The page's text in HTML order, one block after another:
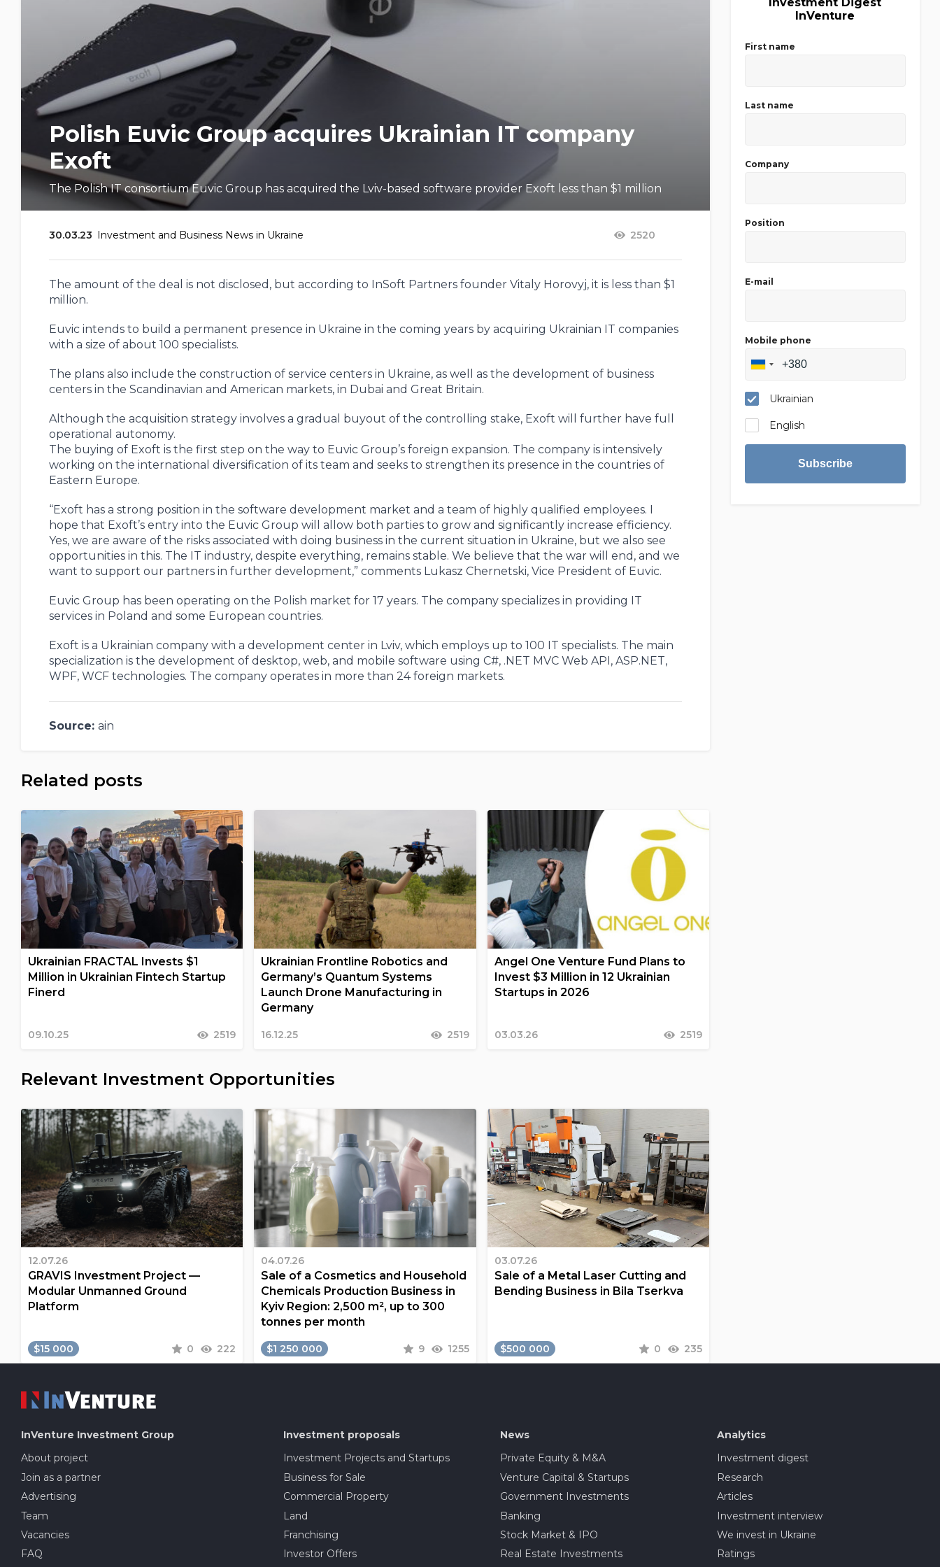
Polish Euvic Group acquires Ukrainian IT company
Exoft
The Polish IT consortium Euvic Group has acquired the Lviv-based software provider Exoft less than $1 million
30.03.23 Investment and Business News in Ukraine 2520
The amount of the deal is not disclosed, but according to InSoft Partners founder Vitaly Horovyj, it is less than $1
million.
Euvic intends to build a permanent presence in Ukraine in the coming years by acquiring Ukrainian IT companies
with a size of about 100 specialists.
The plans also include the construction of service centers in Ukraine, as well as the development of business
centers in the Scandinavian and American markets, in Dubai and Great Britain.
Although the acquisition strategy involves a gradual buyout of the controlling stake, Exoft will further have full
operational autonomy.
The buying of Exoft is the first step on the way to Euvic Group’s foreign expansion. The company is intensively
working on the international diversification of its team and seeks to strengthen its presence in the countries of
Eastern Europe.
“Exoft has a strong position in the software development market and a team of highly qualified employees. I
hope that Exoft’s entry into the Euvic Group will allow both parties to grow and significantly increase efficiency.
Yes, we are aware of the risks associated with doing business in the current situation in Ukraine, but we also see
opportunities in this. The IT industry, despite everything, remains stable. We believe that the war will end, and we
want to support our partners in further development,” comments Lukasz Chernetski, Vice President of Euvic.
Euvic Group has been operating on the Polish market for 17 years. The company specializes in providing IT
services in Poland and some European countries.
Exoft is a Ukrainian company with a development center in Lviv, which employs up to 100 IT specialists. The main
specialization is the development of desktop, web, and mobile software using C#, .NET MVC Web API, ASP.NET,
WPF, WCF technologies. The company operates in more than 24 foreign markets.
Source: ain
Related posts
Ukrainian FRACTAL Invests $1
Million in Ukrainian Fintech Startup
Finerd
09.10.25 2519
Ukrainian Frontline Robotics and
Germany’s Quantum Systems
Launch Drone Manufacturing in
Germany
16.12.25 2519
Angel One Venture Fund Plans to
Invest $3 Million in 12 Ukrainian
Startups in 2026
03.03.26 2519
Relevant Investment Opportunities
12.07.26
GRAVIS Investment Project —
Modular Unmanned Ground
Platform
$15 000 0 222
04.07.26
Sale of a Cosmetics and Household
Chemicals Production Business in
Kyiv Region: 2,500 m², up to 300
tonnes per month
$1 250 000 9 1255
03.07.26
Sale of a Metal Laser Cutting and
Bending Business in Bila Tserkva
$500 000 0 235
InVenture
First name
Last name
Company
Position
E-mail
Mobile phone
Ukrainian
English
Subscribe
InVenture Investment Group
About project
Join as a partner
Advertising
Team
Vacancies
FAQ
Investment proposals
Investment Projects and Startups
Business for Sale
Commercial Property
Land
Franchising
Investor Offers
News
Private Equity & M&A
Venture Capital & Startups
Government Investments
Banking
Stock Market & IPO
Real Estate Investments
Analytics
Investment digest
Research
Articles
Investment interview
We invest in Ukraine
Ratings